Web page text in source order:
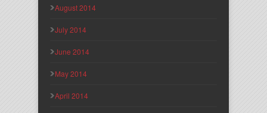
August 2014
July 2014
June 2014
May 2014
April 2014